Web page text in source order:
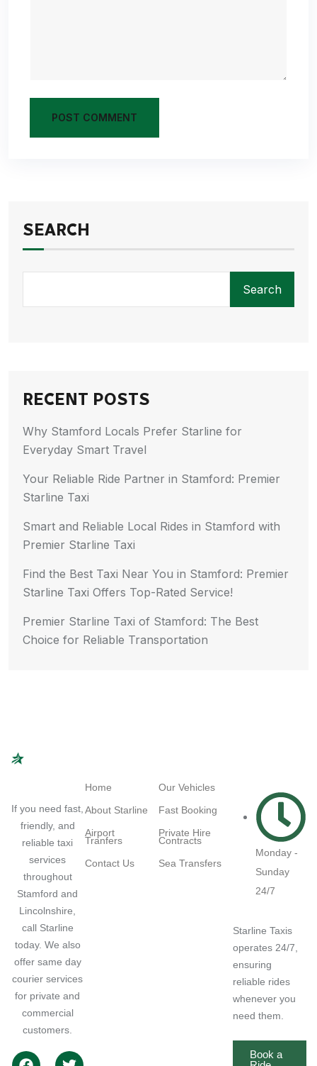
POST COMMENT
SEARCH
Search
RECENT POSTS
Why Stamford Locals Prefer Starline for
Everyday Smart Travel
Your Reliable Ride Partner in Stamford: Premier
Starline Taxi
Smart and Reliable Local Rides in Stamford with
Premier Starline Taxi
Find the Best Taxi Near You in Stamford: Premier
Starline Taxi Offers Top-Rated Service!
Premier Starline Taxi of Stamford: The Best
Choice for Reliable Transportation
If you need fast,
friendly, and
reliable taxi
services
throughout
Stamford and
Lincolnshire,
call Starline
today. We also
offer same day
courier services
for private and
commercial
customers.
Home
About Starline
Airport
Tranfers
Contact Us
Our Vehicles
Fast Booking
Private Hire
Contracts
Sea Transfers
Monday -
Sunday
24/7
Starline Taxis
operates 24/7,
ensuring
reliable rides
whenever you
need them.
Book a